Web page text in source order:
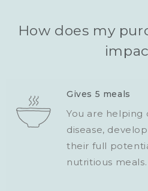
How does my
Gives 5 meals
You are helping
disease,
their full
nutritious meals.